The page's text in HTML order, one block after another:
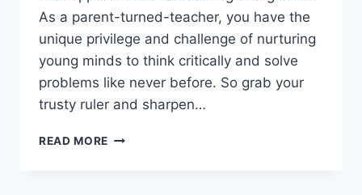
As a parent-turned-teacher, you have ⁣the
unique privilege and challenge⁤ of nurturing
young minds to think critically and ​solve
problems like never before. So grab your
trusty ruler and sharpen…
READ MORE BUILDING